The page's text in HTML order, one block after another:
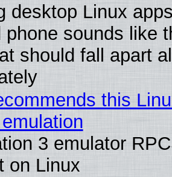
desktop Linux
phone sounds like
should fall apart
this
3 emulator
on Linux